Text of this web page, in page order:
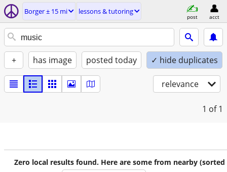
Borger ± 15 mi lessons & tutoring
post acct
+ has image posted today ✓ hide duplicates
relevance
1 of 1
Zero local results found. Here are some from nearby (sorted